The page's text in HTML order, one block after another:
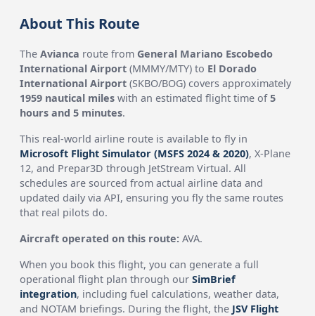
About This Route
TheAvianca route from General Mariano Escobedo
International Airport (MMMY/MTY) to El Dorado
International Airport (SKBO/BOG) covers approximately
1959 nautical miles with an estimated flight time of5
hours and 5 minutes.
This real-world airline route is available to fly in
Microsoft Flight Simulator (MSFS 2024 & 2020), X-Plane
12, and Prepar3D through JetStream Virtual. All
schedules are sourced from actual airline data and
updated daily via API, ensuring you fly the same routes
that real pilots do.
Aircraft operated on this route: AVA.
When you book this flight, you can generate a full
operational flight plan through ourSimBrief
integration, including fuel calculations, weather data,
and NOTAM briefings. During the flight, the JSV Flight